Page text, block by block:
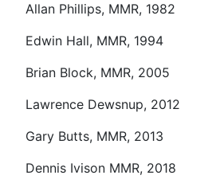
Allan Phillips, MMR, 1982
Edwin Hall, MMR, 1994
Brian Block, MMR, 2005
Lawrence Dewsnup, 2012
Gary Butts, MMR, 2013
Dennis Ivison MMR, 2018